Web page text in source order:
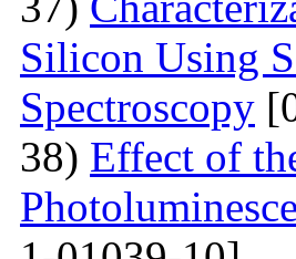
Silicon Using
Spectroscopy
38) Effect of